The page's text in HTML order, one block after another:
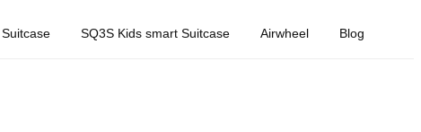
SQ3S Kids smart Suitcase Airwheel Blog